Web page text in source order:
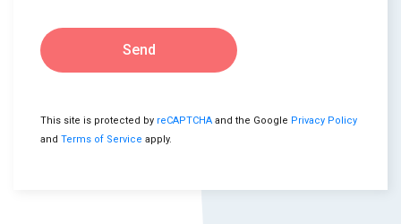
Send
This site is protected by reCAPTCHA and the Google Privacy Policy
and Terms of Service apply.